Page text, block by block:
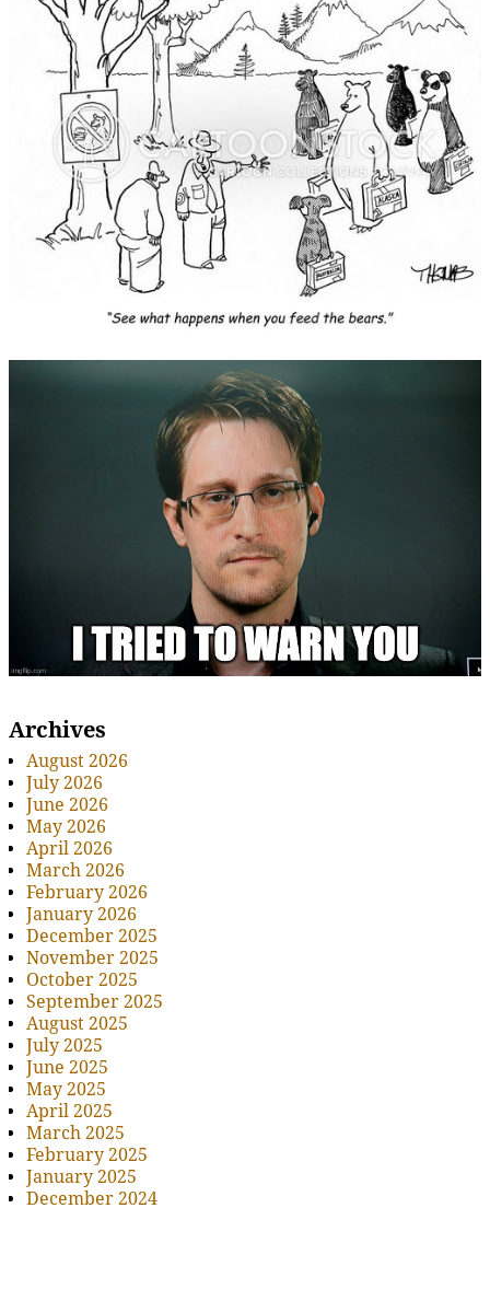
Archives
August 2026
July 2026
June 2026
May 2026
April 2026
March 2026
February 2026
January 2026
December 2025
November 2025
October 2025
September 2025
August 2025
July 2025
June 2025
May 2025
April 2025
March 2025
February 2025
January 2025
December 2024